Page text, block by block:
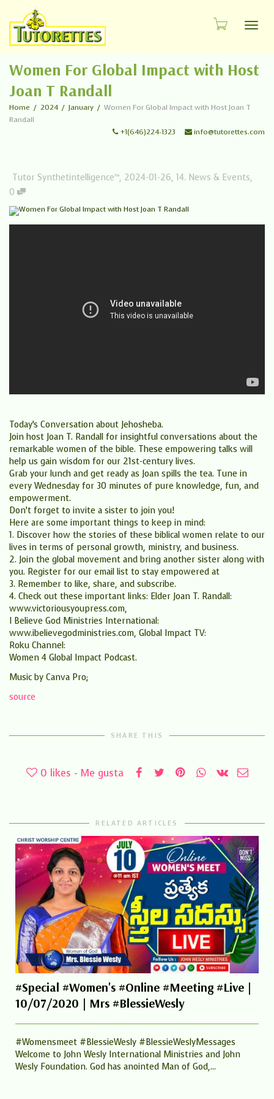
Women For Global Impact with Host
Joan T Randall
Home 2024 January
Women For Global Impact with Host Joan T
Randall
+1(646)224-1323
info@tutorettes.com
Tutor Synthetintelligence™, 2024-01-26, 14. News & Events,
0
Today’s Conversation about Jehosheba.
Join host Joan T. Randall for insightful conversations about the
remarkable women of the bible. These empowering talks will
help us gain wisdom for our 21st-century lives.
Grab your lunch and get ready as Joan spills the tea. Tune in
every Wednesday for 30 minutes of pure knowledge, fun, and
empowerment.
Don’t forget to invite a sister to join you!
Here are some important things to keep in mind:
1. Discover how the stories of these biblical women relate to our
lives in terms of personal growth, ministry, and business.
2. Join the global movement and bring another sister along with
you. Register for our email list to stay empowered at
3. Remember to like, share, and subscribe.
4. Check out these important links: Elder Joan T. Randall:
www.victoriousyoupress.com,
I Believe God Ministries International:
www.ibelievegodministries.com, Global Impact TV:
Roku Channel:
Women 4 Global Impact Podcast.
Music by Canva Pro;
source
SHARE THIS
0 likes - Me gusta
RELATED ARTICLES
#Special #Women's #Online #Meeting #Live |
10/07/2020 | Mrs #BlessieWesly
#Womensmeet #BlessieWesly #BlessieWeslyMessages
Welcome to John Wesly International Ministries and John
Wesly Foundation. God has anointed Man of God,...